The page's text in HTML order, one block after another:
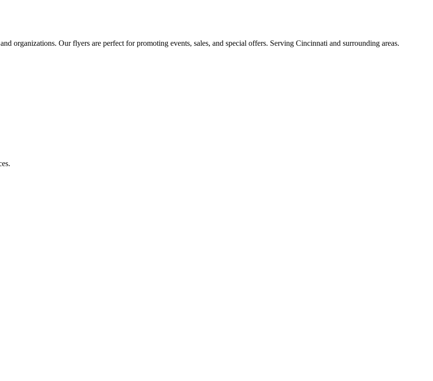
organizations. Our flyers are perfect for promoting events, sales, and special offers. Serving Cincinnati and surrounding areas.